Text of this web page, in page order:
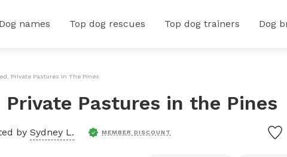
Dog names Top dog rescues Top dog trainers Dog
Private Pastures In The Pines
Private Pastures in the Pines
by Sydney L. MEMBER DISCOUNT